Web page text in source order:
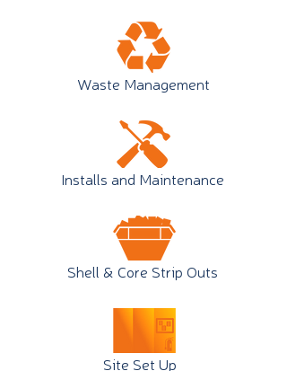
Waste Management
Installs and Maintenance
Shell & Core Strip Outs
Site Set Up